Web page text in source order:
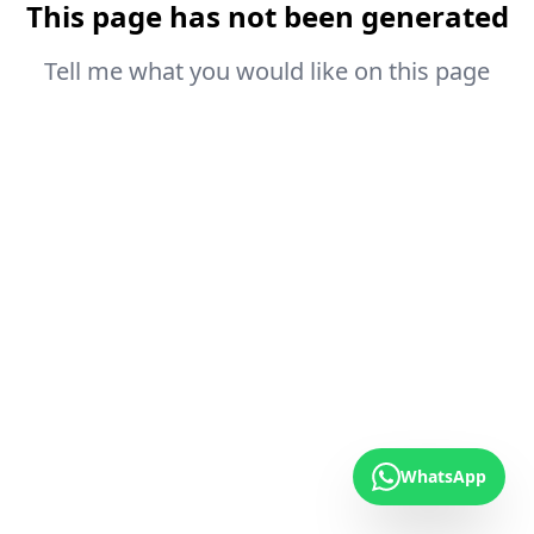
This page has not been generated
Tell me what you would like on this page
WhatsApp